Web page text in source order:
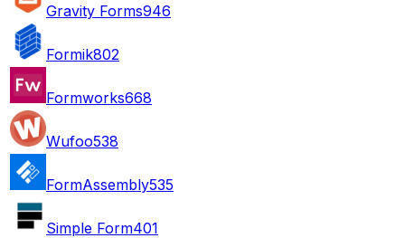
Gravity Forms946
Formik802
Formworks668
Wufoo538
FormAssembly535
Simple Form401